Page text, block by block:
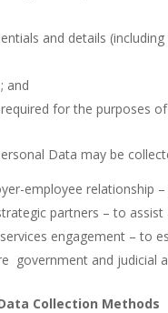
and details
and
for the purposes
Data may be
employee relationship
partners – to
engagement – to
government and judicial
Collection Methods